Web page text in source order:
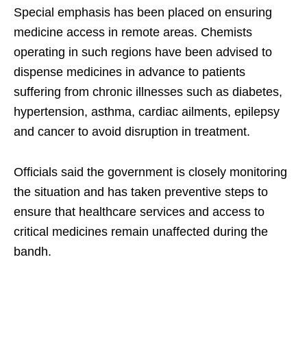
Special emphasis has been placed on ensuring
medicine access in remote areas. Chemists
operating in such regions have been advised to
dispense medicines in advance to patients
suffering from chronic illnesses such as diabetes,
hypertension, asthma, cardiac ailments, epilepsy
and cancer to avoid disruption in treatment.
Officials said the government is closely monitoring
the situation and has taken preventive steps to
ensure that healthcare services and access to
critical medicines remain unaffected during the
bandh.